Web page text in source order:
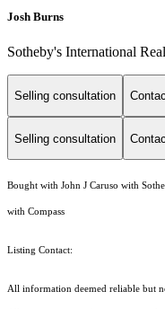
Josh Burns
Sotheby's International
Selling consultation
Selling consultation
Bought with John J Caruso with
with Compass
Listing Contact:
All information deemed reliable but